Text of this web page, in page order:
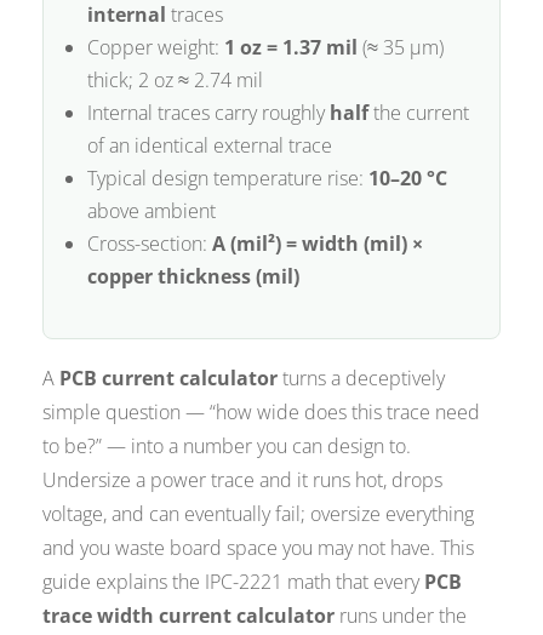
internal traces
Copper weight: 1 oz = 1.37 mil (≈ 35 µm)
thick; 2 oz ≈ 2.74 mil
Internal traces carry roughlyhalfthe current
of an identical external trace
Typical design temperature rise: 10–20 °C
above ambient
Cross-section:A (mil²) = width (mil) ×
copper thickness (mil)
A PCB current calculatorturns a deceptively
simple question — “how wide does this trace need
to be?” — into a number you can design to.
Undersize a power trace and it runs hot, drops
voltage, and can eventually fail; oversize everything
and you waste board space you may not have. This
guide explains the IPC-2221 math that everyPCB
trace width current calculator runs under the